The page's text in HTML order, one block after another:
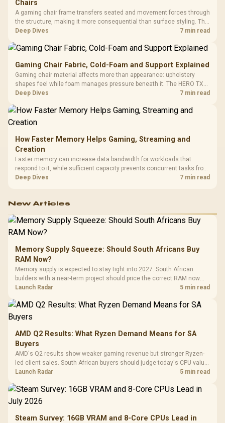
Chairs
A gaming chair frame transfers seated and movement forces through
the structure, making it more consequential than surface styling. The
HERO uses a robust steel frame and is designed for users up to
Deep Dives 7 min read
Gaming Chair Fabric, Cold-Foam and Support Explained
Gaming chair material affects more than appearance: upholstery
shapes feel while foam manages pressure beneath it. The HERO TX
combines premium TX fabric with cold-foam, then uses enlarged 4D
Deep Dives 7 min read
How Faster Memory Helps Gaming, Streaming and
Creation
Faster memory can increase data bandwidth for workloads that
respond to it, while sufficient capacity prevents concurrent tasks from
exhausting the available pool. This kit's 48GB DDR5-7200
Deep Dives 7 min read
New Articles
Memory Supply Squeeze: Should South Africans Buy
RAM Now?
Memory supply is expected to stay tight into 2027. South African
builders with a near-term project should price the correct RAM now
instead of waiting for an assumed drop.
Launch Radar 5 min read
AMD Q2 Results: What Ryzen Demand Means for SA
Buyers
AMD's Q2 results show weaker gaming revenue but stronger Ryzen-
led client sales. South African buyers should judge today's CPU value
by platform cost, not the headline alone.
Launch Radar 5 min read
Steam Survey: 16GB VRAM and 8-Core CPUs Lead in